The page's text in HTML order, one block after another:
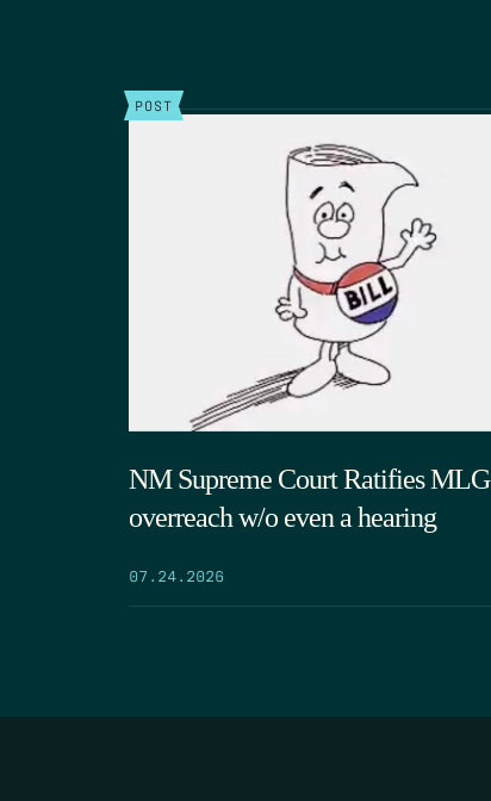
POST
NM Supreme Court Ratifies MLG
overreach w/o even a hearing
07.24.2026